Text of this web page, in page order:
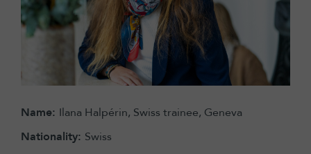
Name: Ilana Halpérin, Swiss trainee, Geneva
Nationality: Swiss